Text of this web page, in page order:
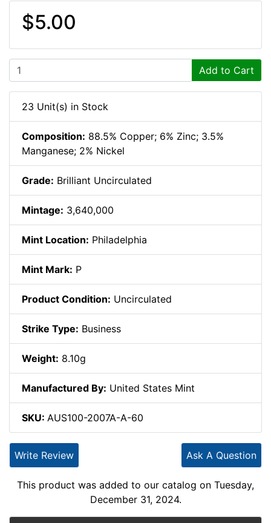
$5.00
Add to Cart
23 Unit(s) in Stock
Composition: 88.5% Copper; 6% Zinc; 3.5%
Manganese; 2% Nickel
Grade: Brilliant Uncirculated
Mintage: 3,640,000
Mint Location: Philadelphia
Mint Mark: P
Product Condition: Uncirculated
Strike Type: Business
Weight: 8.10g
Manufactured By: United States Mint
SKU: AUS100-2007A-A-60
Ask A Question
Write Review
This product was added to our catalog on Tuesday,
December 31, 2024.